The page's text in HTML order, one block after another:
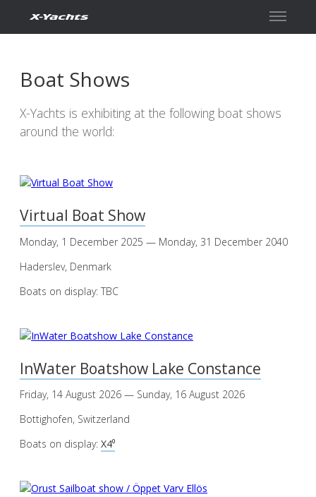
Boat Shows
X-Yachts is exhibiting at the following boat shows
around the world:
Virtual Boat Show
Monday, 1 December 2025 — Monday, 31 December 2040
Haderslev, Denmark
Boats on display: TBC
InWater Boatshow Lake Constance
Friday, 14 August 2026 — Sunday, 16 August 2026
Bottighofen, Switzerland
Boats on display: X4⁰